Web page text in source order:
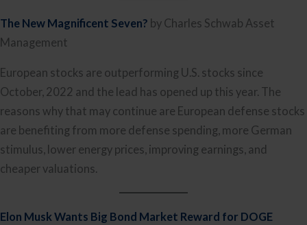
The New Magnificent Seven? by Charles Schwab Asset
Management
European stocks are outperforming U.S. stocks since
October, 2022 and the lead has opened up this year. The
reasons why that may continue are European defense stocks
are benefiting from more defense spending, more German
stimulus, lower energy prices, improving earnings, and
cheaper valuations.
Elon Musk Wants Big Bond Market Reward for DOGE